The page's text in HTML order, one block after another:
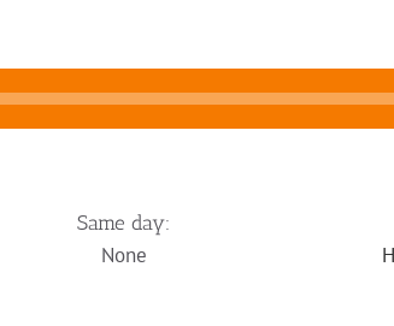
Same day:
None